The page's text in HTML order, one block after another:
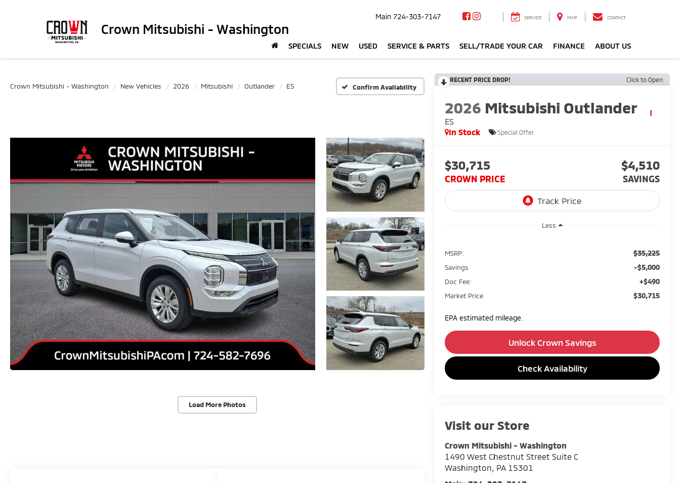
Crown Mitsubishi - Washington
Main 724-303-7147 SERVICE MAP CONTACT
SPECIALS NEW USED SERVICE & PARTS SELL/TRADE YOUR CAR FINANCE ABOUT US
Crown Mitsubishi - Washington New Vehicles 2026 Mitsubishi Outlander ES Confirm Availability
Load More Photos
RECENT PRICE DROP! Click to Open
2026 Mitsubishi Outlander
ES
In Stock
Special Offer
$30,715
CROWN PRICE
$4,510
SAVINGS
Less
MSRP: $35,225
Savings -$5,000
Doc Fee: +$490
Market Price $30,715
EPA estimated mileage.
Unlock Crown Savings
Check Availability
Visit our Store
Crown Mitsubishi - Washington
1490 West Chestnut Street Suite C
Washington, PA 15301